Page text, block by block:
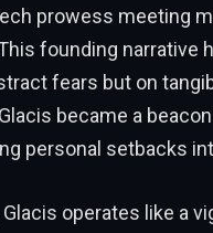
prowess meeting
founding narrative
fears but on
became a
personal setbacks
operates like a